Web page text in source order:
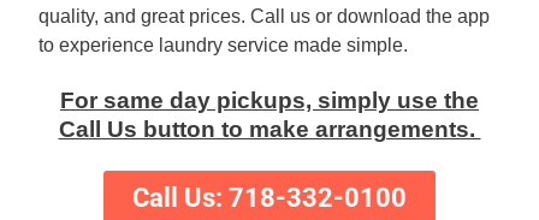
quality, and great prices. Call us or download the app
to experience laundry service made simple.
For same day pickups, simply use the
Call Us button to make arrangements.
Call Us: 718-332-0100